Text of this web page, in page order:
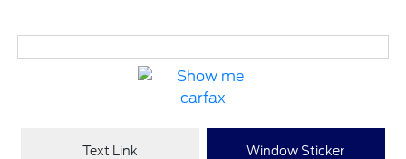
Text Link Window Sticker